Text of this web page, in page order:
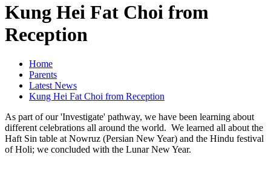
Kung Hei Fat Choi from
Reception
Home
Parents
Latest News
Kung Hei Fat Choi from Reception
As part of our 'Investigate' pathway, we have been learning about
different celebrations all around the world. We learned all about the
Haft Sin table at Nowruz (Persian New Year) and the Hindu festival
of Holi; we concluded with the Lunar New Year.